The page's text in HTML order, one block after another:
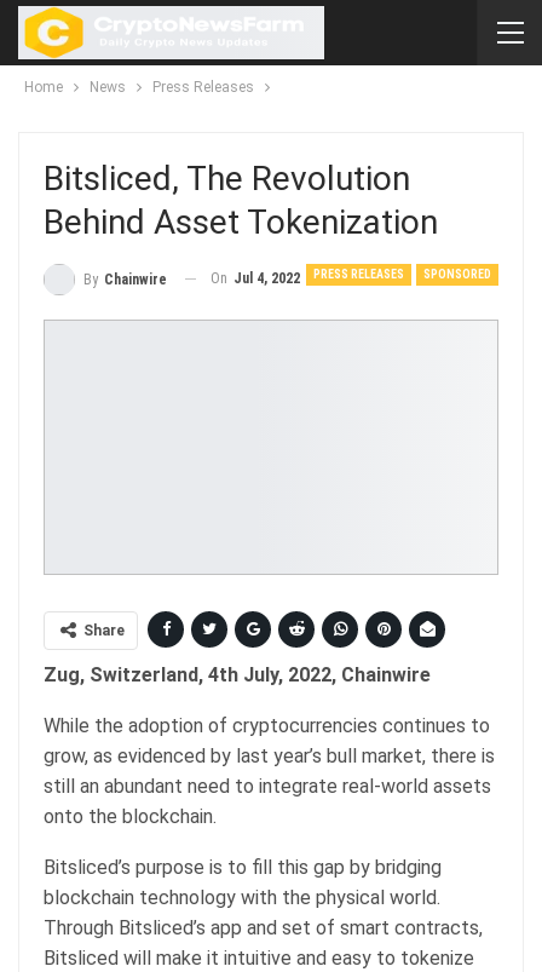
Home News Press Releases
Bitsliced, The Revolution
Behind Asset Tokenization
PRESS RELEASES SPONSORED
By Chainwire On Jul 4, 2022
Share
Zug, Switzerland, 4th July, 2022, Chainwire
While the adoption of cryptocurrencies continues to
grow, as evidenced by last year’s bull market, there is
still an abundant need to integrate real-world assets
onto the blockchain.
Bitsliced’s purpose is to fill this gap by bridging
blockchain technology with the physical world.
Through Bitsliced’s app and set of smart contracts,
Bitsliced will make it intuitive and easy to tokenize